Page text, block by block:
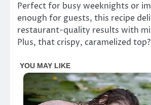
Perfect for busy weeknights or
enough for guests, this recipe
restaurant-quality results with
Plus, that crispy, caramelized